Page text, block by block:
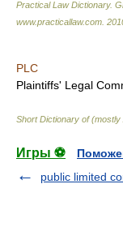
Practical Law Dictionary.
www.practicallaw.com
PLC
Plaintiffs' Legal
Short Dictionary of (mostly
Игры ⚽
public limited